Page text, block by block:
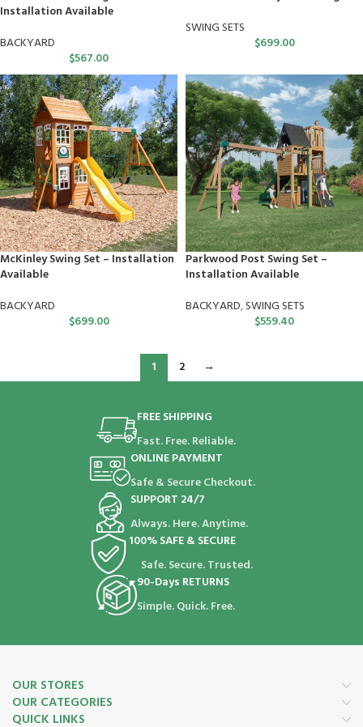
Installation Available
BACKYARD
$567.00
SWING SETS
$699.00
McKinley Swing Set – Installation
Available
BACKYARD
$699.00
Parkwood Post Swing Set –
Installation Available
BACKYARD,SWING SETS
$559.40
1 2 →
FREE SHIPPING
Fast. Free. Reliable.
ONLINE PAYMENT
Safe & Secure Checkout.
SUPPORT 24/7
Always. Here. Anytime.
100% SAFE & SECURE
Safe. Secure. Trusted.
90-Days RETURNS
Simple. Quick. Free.
OUR STORES
OUR CATEGORIES
QUICK LINKS